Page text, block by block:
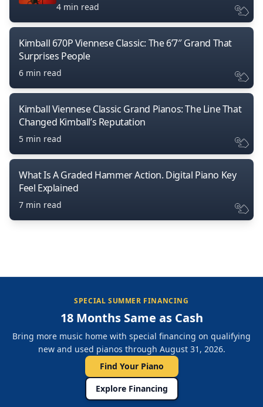
4 min read
Kimball 670P Viennese Classic: The 6’7″ Grand That
Surprises People
6 min read
Kimball Viennese Classic Grand Pianos: The Line That
Changed Kimball’s Reputation
5 min read
What Is A Graded Hammer Action. Digital Piano Key
Feel Explained
7 min read
SPECIAL SUMMER FINANCING
18 Months Same as Cash
Bring more music home with special financing on qualifying
new and used pianos through August 31, 2026.
Find Your Piano
Explore Financing